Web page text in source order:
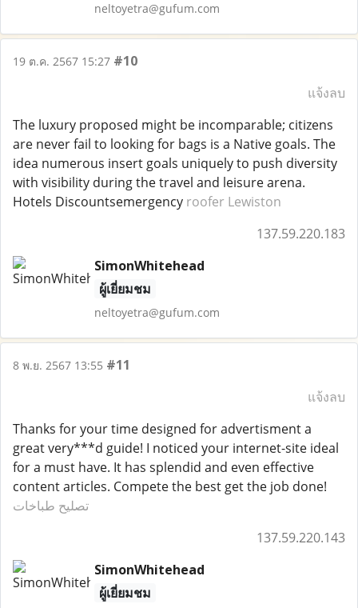
neltoyetra@gufum.com
19 ต.ค. 2567 15:27 #10
แจ้งลบ
The luxury proposed might be incomparable; citizens
are never fail to looking for bags is a Native goals. The
idea numerous insert goals uniquely to push diversity
with visibility during the travel and leisure arena.
Hotels Discountsemergency roofer Lewiston
137.59.220.183
SimonWhitehead
ผู้เยี่ยมชม
neltoyetra@gufum.com
8 พ.ย. 2567 13:55 #11
แจ้งลบ
Thanks for your time designed for advertisment a
great very***d guide! I noticed your internet-site ideal
for a must have. It has splendid and even effective
content articles. Compete the best get the job done!
تصليح طباخات
137.59.220.143
SimonWhitehead
ผู้เยี่ยมชม